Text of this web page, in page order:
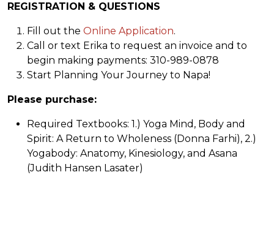
REGISTRATION & QUESTIONS
Fill out the Online Application.
Call or text Erika to request an invoice and to
begin making payments: 310-989-0878
Start Planning Your Journey to Napa!
Please purchase:
Required Textbooks: 1.) Yoga Mind, Body and
Spirit: A Return to Wholeness (Donna Farhi), 2.)
Yogabody: Anatomy, Kinesiology, and Asana
(Judith Hansen Lasater)